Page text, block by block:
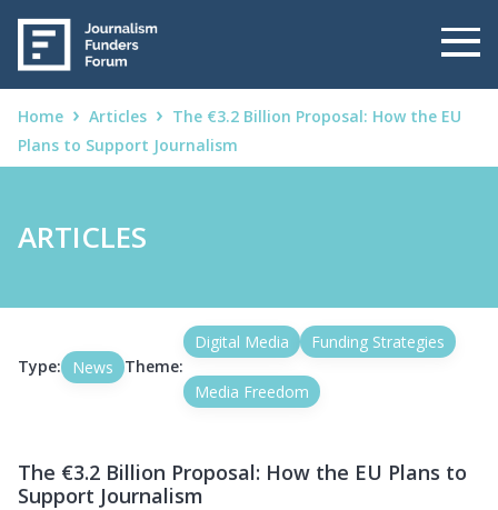
Home Articles
The €3.2 Billion Proposal: How the EU
Plans to Support Journalism
ARTICLES
Type: News Theme:
Digital Media Funding Strategies
Media Freedom
The €3.2 Billion Proposal: How the EU Plans to
Support Journalism